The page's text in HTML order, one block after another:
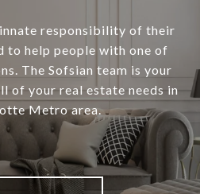
responsibility of their
to help people with one of
The Sofsian team is your
of your real estate needs in
Metro area.